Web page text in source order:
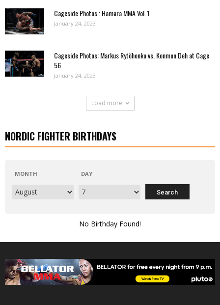
Cageside Photos : Hamara MMA Vol. 1
January 24, 2023
Cageside Photos: Markus Rytöhonka vs. Konmon Deh at Cage
56
January 24, 2023
Load more
NORDIC FIGHTER BIRTHDAYS
MONTH DAY
No Birthday Found!